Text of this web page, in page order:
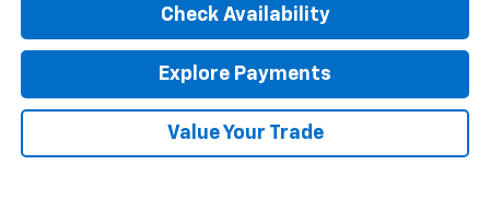
Check Availability
Explore Payments
Value Your Trade